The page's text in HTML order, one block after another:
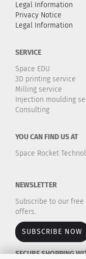
Legal Information
Privacy Notice
Legal Information
SERVICE
Space EDU
3D printing service
Milling service
Injection moulding
Consulting
YOU CAN FIND US AT
Space Rocket
NEWSLETTER
Subscribe to our
offers.
SUBSCRIBE NOW
SECURE SHOPPING